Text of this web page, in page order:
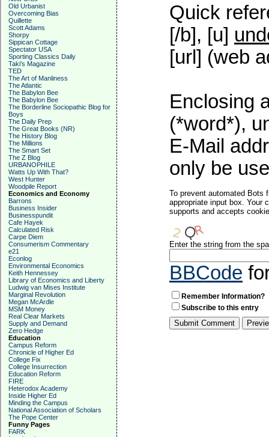
Old Urbanist
Overcoming Bias
Quillette
Scott Adams
Shorpy
Sippican Cottage
Spectator USA
Sporting Classics Daily
Taki's Magazine
TED
The Art of Manliness
The Atlantic
The Babylon Bee
The Babylon Bee
The Borderline Sociopathic Blog for
Boys
The Daily Prep
The Great Books (NR)
The History Blog
The Millions
The Smart Set
The Z Blog
URBANOPHILE
Watts Up With That?
West Hunter
Woodpile Report
Economics and Economy
Barrons
Business Insider
Businesspundit
Cafe Hayek
Calculated Risk
Carpe Diem
Consumerism Commentary
e21
Econlog
Environmental Economics
Keith Hennessey
Library of Economics and Liberty
Ludwig van Mises Institute
Marginal Revolution
Megan McArdle
MSM Money
Real Clear Markets
Supply and Demand
Zero Hedge
Education
Campus Reform
Chronicle of Higher Ed
College Fix
College Insurrection
Education Reform
FIRE
Heterodox Academy
Inside Higher Ed
Minding the Campus
National Association of Scholars
The Pope Center
Funny Pages
FARK
Quick
[/b], [u]
[url] (web
Enclosing
(*word*),
E-Mail
only be
To prevent automated Bots
appropriate input box. Your
supports and accepts
Enter the string from the
BBCode
Remember Information?
Subscribe to this entry